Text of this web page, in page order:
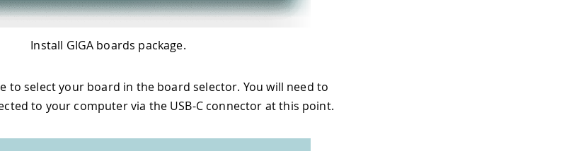
Install GIGA boards package.
to select your board in the board selector. You will need to
to your computer via the USB-C connector at this point.